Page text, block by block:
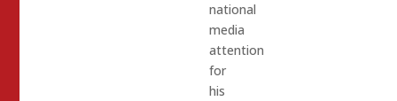
national
media
attention
for
his